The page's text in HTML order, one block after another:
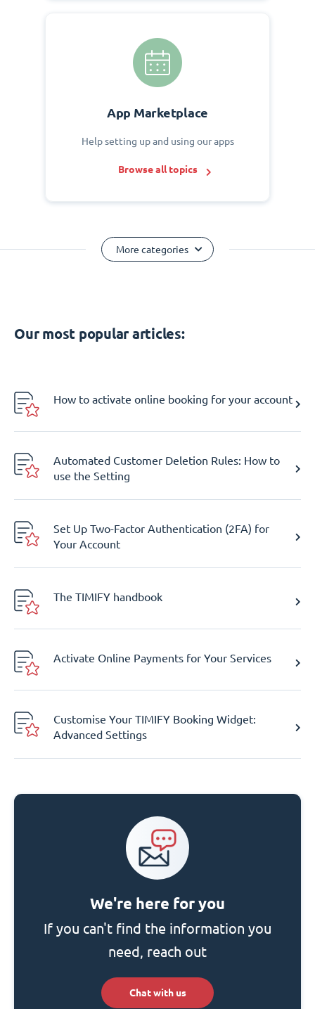
App Marketplace
Help setting up and using our apps
Browse all topics
More categories
Our most popular articles:
How to activate online booking for your account
Automated Customer Deletion Rules: How to
use the Setting
Set Up Two-Factor Authentication (2FA) for
Your Account
The TIMIFY handbook
Activate Online Payments for Your Services
Customise Your TIMIFY Booking Widget:
Advanced Settings
We're here for you
If you can't find the information you
need, reach out
Chat with us